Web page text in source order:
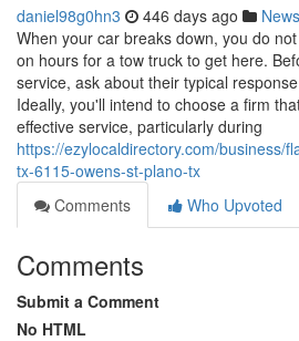
daniel98g0hn3 446 days ago News
When your car breaks down, you do
on hours for a tow truck to get here.
service, ask about their typical
Ideally, you'll intend to choose a firm
effective service, particularly during
https://ezylocaldirectory.com/business/
tx-6115-owens-st-plano-tx
Comments
Who Upvoted
Comments
Submit a Comment
No HTML